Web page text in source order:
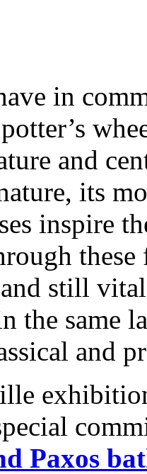
in
and
its
inspire
still
the same
and
Paxos